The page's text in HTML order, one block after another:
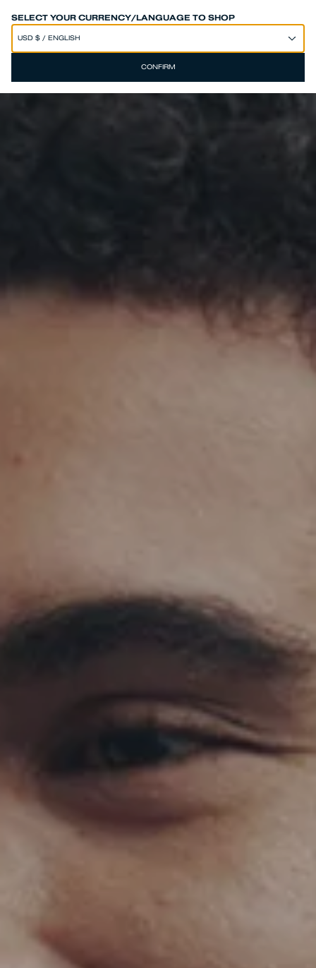
SELECT YOUR CURRENCY/LANGUAGE TO SHOP
CONFIRM
SPEND 250€ OR MORE & GET EXTRA 10% OFF AT CHECKOUT